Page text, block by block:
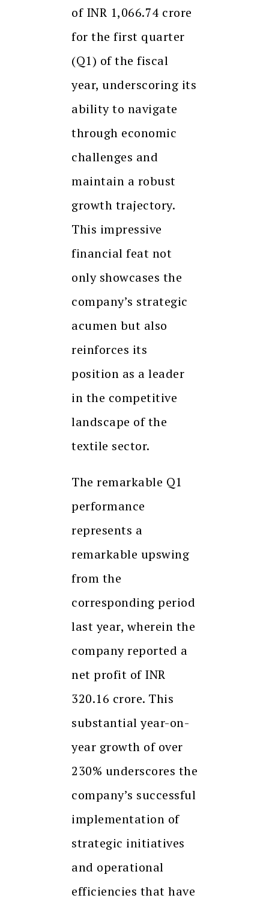
of INR 1,066.74 crore
for the first quarter
(Q1) of the fiscal
year, underscoring its
ability to navigate
through economic
challenges and
maintain a robust
growth trajectory.
This impressive
financial feat not
only showcases the
company’s strategic
acumen but also
reinforces its
position as a leader
in the competitive
landscape of the
textile sector.
The remarkable Q1
performance
represents a
remarkable upswing
from the
corresponding period
last year, wherein the
company reported a
net profit of INR
320.16 crore. This
substantial year-on-
year growth of over
230% underscores the
company’s successful
implementation of
strategic initiatives
and operational
efficiencies that have